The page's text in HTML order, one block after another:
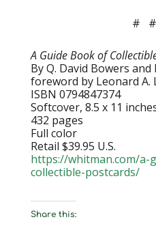
#
A Guide Book of
By Q. David Bowers
foreword by Leonard A.
ISBN 0794847374
Softcover, 8.5 x 11
432 pages
Full color
Retail $39.95 U.S.
https://whitman.com/a-
collectible-postcards/
Share this: